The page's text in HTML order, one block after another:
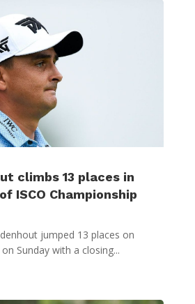
climbs 13 places in
ISCO Championship
jumped 13 places on
Sunday with a closing...